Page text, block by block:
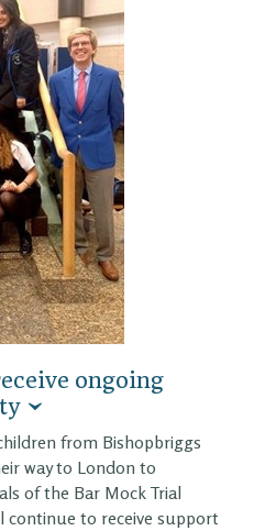
ongoing
from Bishopbriggs
way to London to
of the Bar Mock Trial
continue to receive support